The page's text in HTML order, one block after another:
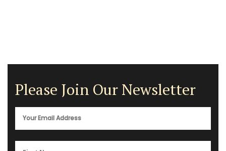
Please Join Our Newsletter